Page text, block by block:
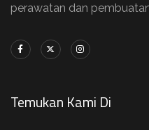
perawatan dan
Temukan Kami Di